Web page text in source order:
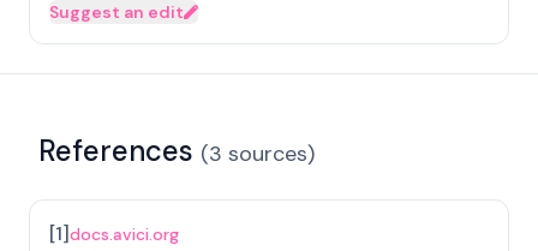
Suggest an edit
References (3 sources)
[1]docs.avici.org